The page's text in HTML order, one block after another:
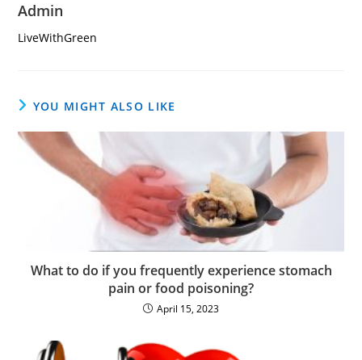
Admin
LiveWithGreen
YOU MIGHT ALSO LIKE
What to do if you frequently experience stomach
pain or food poisoning?
April 15, 2023